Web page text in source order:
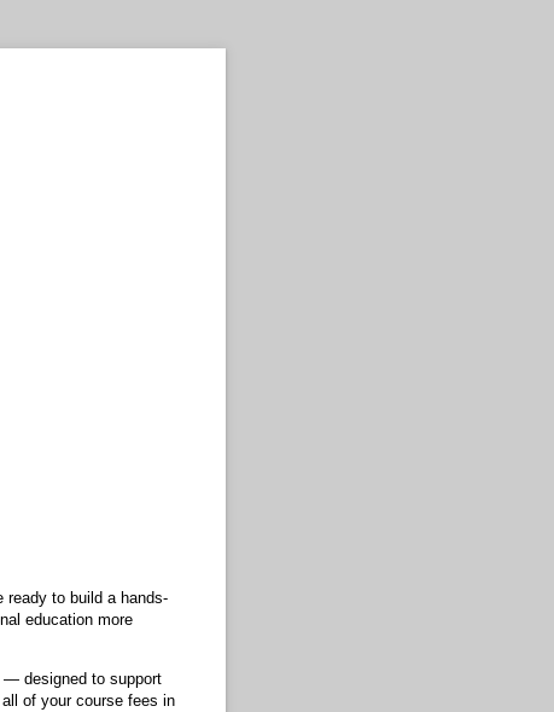
ready to build a hands-
education more
— designed to support
of your course fees in